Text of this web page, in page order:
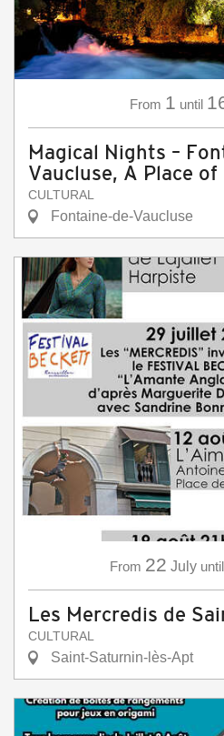
From 1 until
Magical Nights –
Vaucluse, A Place of
CULTURAL
Fontaine-de-Vaucluse
From 22 July until
Les Mercredis de
CULTURAL
Saint-Saturnin-lès-Apt